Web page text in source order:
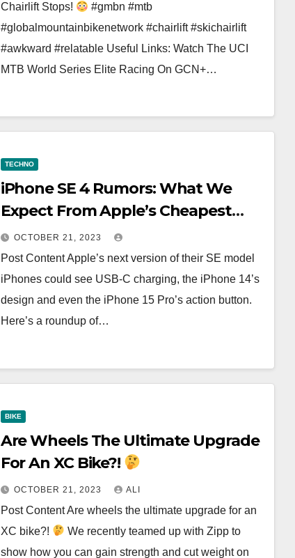
Chairlift Stops!
#gmbn #mtb
#globalmountainbikenetwork #chairlift #skichairlift
#awkward #relatable Useful Links: Watch The UCI
MTB World Series Elite Racing On GCN+…
TECHNO
iPhone SE 4 Rumors: What We
Expect From Apple’s Cheapest
iPhone #shorts
OCTOBER 21, 2023
Post Content Apple’s next version of their SE model
iPhones could see USB-C charging, the iPhone 14’s
design and even the iPhone 15 Pro’s action button.
Here’s a roundup of…
BIKE
Are Wheels The Ultimate Upgrade
For An XC Bike?!
OCTOBER 21, 2023 ALI
Post Content Are wheels the ultimate upgrade for an
XC bike?!
We recently teamed up with Zipp to
show how you can gain strength and cut weight on